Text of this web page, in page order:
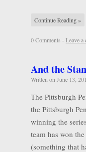
Continue Reading »
0 Comments -Leave a
And the
Written on June 13,
The Pittsburgh
the Pittsburgh
winning the
team has won
(something that